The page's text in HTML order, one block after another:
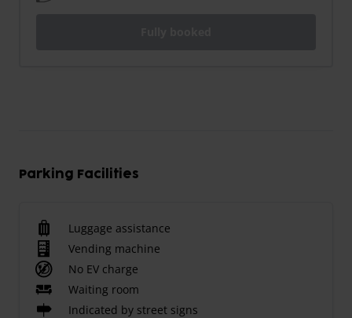
Parking Facilities
Luggage assistance
Vending machine
No EV charge
Waiting room
Indicated by street signs